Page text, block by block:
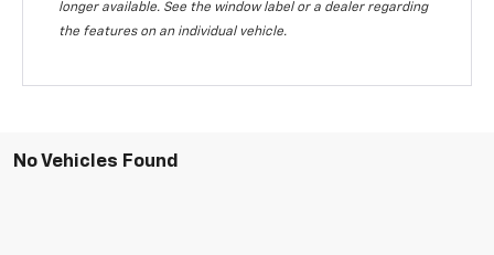
longer available. See the window label or a dealer regarding
the features on an individual vehicle.
No Vehicles Found